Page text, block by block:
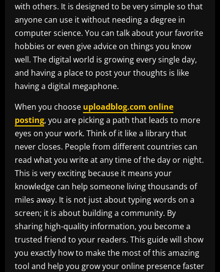
with others. It is designed to be very simple so that
anyone can use it without needing a degree in
computer science. You can talk about your favorite
hobbies or even give advice on things you know
well. The digital world is growing every single day,
and having a place to post your thoughts is like
having a digital megaphone.
When you choose uploadblog.com online
posting, you are picking a path that leads to more
eyes on your work. Think of it like a library that
never closes. People from different countries can
read what you write at any time of the day or night.
This is very exciting because it means your
knowledge can help someone living thousands of
miles away. It is not just about typing words on a
screen; it is about building a community. By
sharing high-quality information, you become a
trusted friend to your readers. This guide will show
you exactly how to make the most of this amazing
tool and help you grow your online presence faster